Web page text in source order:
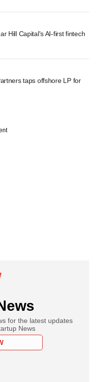
Hill Capital's AI-first fintech
taps offshore LP for
for the latest updates
News